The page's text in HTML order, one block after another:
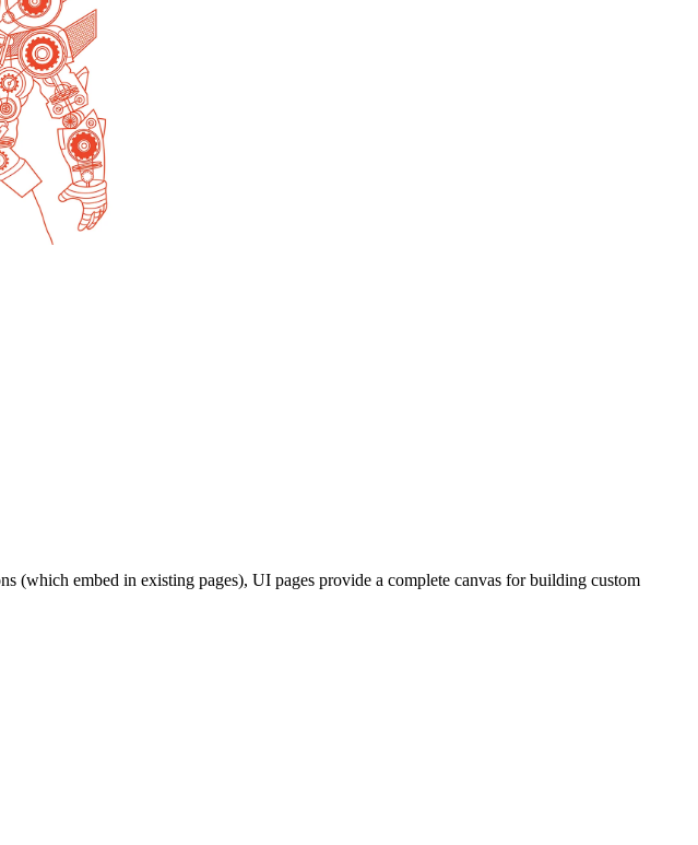
embed in existing pages), UI pages provide a complete canvas for building custom